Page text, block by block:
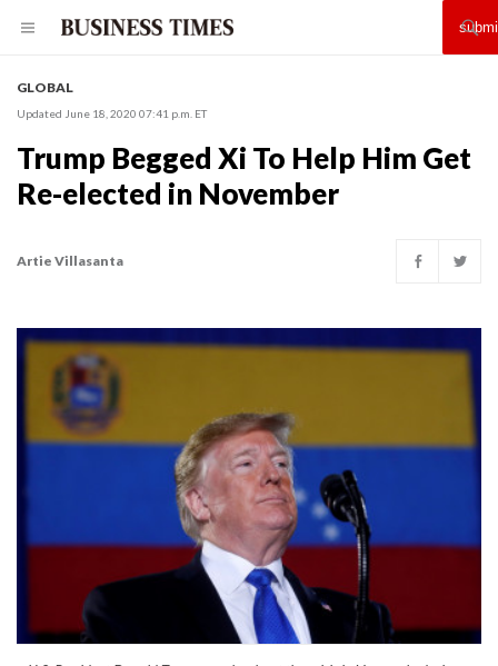
GLOBAL
Updated June 18, 2020 07:41 p.m. ET
Trump Begged Xi To Help Him Get
Re-elected in November
Artie Villasanta